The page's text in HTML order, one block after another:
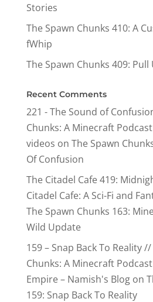
Stories
The Spawn Chunks 410: A
fWhip
The Spawn Chunks 409: Pull
Recent Comments
221 - The Sound of
Chunks: A Minecraft
videos on The Spawn
Of Confusion
The Citadel Cafe 419:
Citadel Cafe: A Sci-Fi and
The Spawn Chunks 163:
Wild Update
159 – Snap Back To Reality
Chunks: A Minecraft
Empire – Namish's Blogon
159: Snap Back To Reality